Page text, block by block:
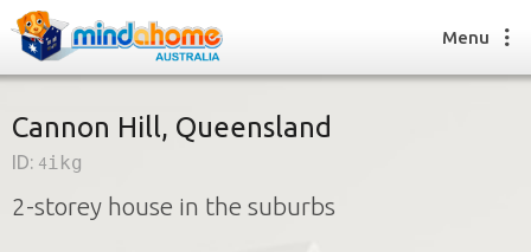
Find a House Sitter
How it works
Menu
Cannon Hill, Queensland
ID: 4ikg
2-storey house in the suburbs